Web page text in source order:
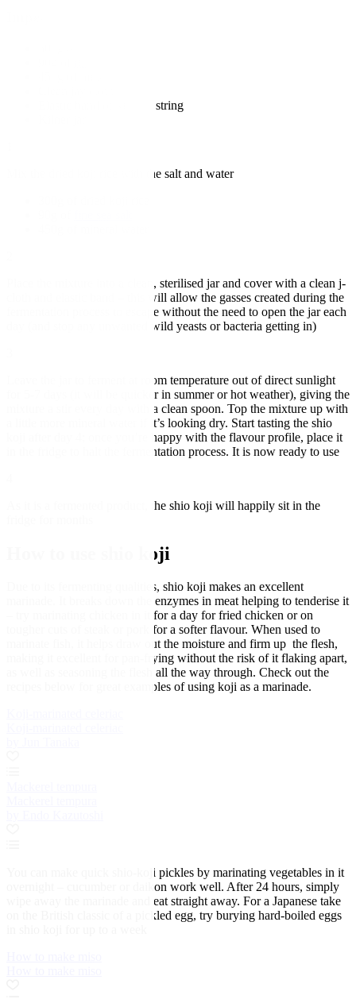
Elastic band or kitchen string
Mix the dried koji rice with the salt and water
Place the mixture into a clean, sterilised jar and cover with a clean j-
cloth and elastic band – this will allow the gasses created during the
fermentation process to escape without the need to open the jar each
day (and stop any unwanted wild yeasts or bacteria getting in)
Leave the jar to ferment at room temperature out of direct sunlight
for 5-7 days (it will be quicker in summer or hot weather), giving the
mixture a stir every day with a clean spoon. Top the mixture up with
a little more mineral water if it’s looking dry. Start tasting the shio
koji after day 4; once you’re happy with the flavour profile, place it
in the fridge to halt the fermentation process. It is now ready to use
As it is a fermented product, the shio koji will happily sit in the
How to use shio koji
Due to its fermenting qualities, shio koji makes an excellent
marinade. It breaks down the enzymes in meat helping to tenderise it
– try marinating chicken in it for a day for fried chicken or on
tougher cuts of steak or pork for a softer flavour. When used to
marinate fish, it helps draw out the moisture and firm up the flesh,
making it excellent for pan-frying without the risk of it flaking apart,
as well as seasoning the flesh all the way through. Check out the
recipes below for great examples of using koji as a marinade.
You can make quick shio-koji pickles by marinating vegetables in it
overnight – cucumber or daikon work well. After 24 hours, simply
wipe away the marinade and eat straight away. For a Japanese take
on the British classic of a pickled egg, try burying hard-boiled eggs